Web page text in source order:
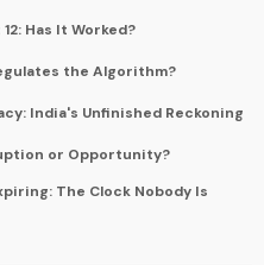
Has It Worked?
the Algorithm?
India's Unfinished Reckoning
or Opportunity?
The Clock Nobody Is